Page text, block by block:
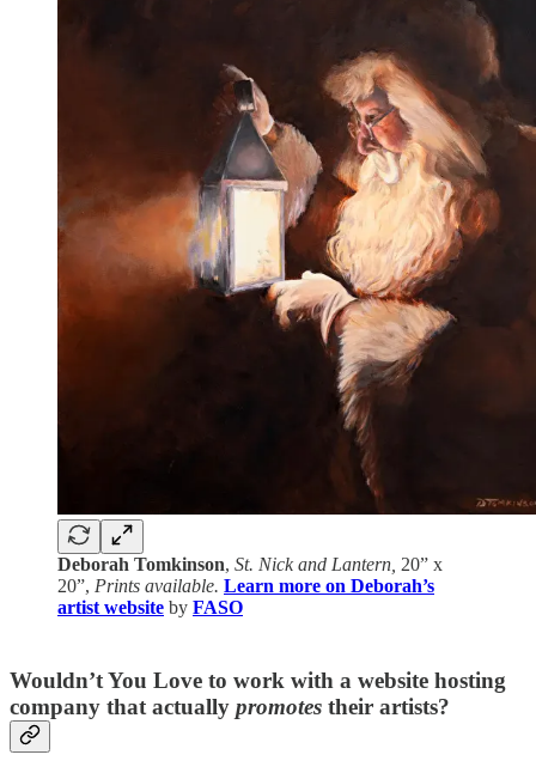
Deborah Tomkinson, St. Nick and Lantern, 20” x
20”, Prints available. Learn more on Deborah’s
artist website by FASO
Wouldn’t You Love to work with a website hosting
company that actually promotes their artists?